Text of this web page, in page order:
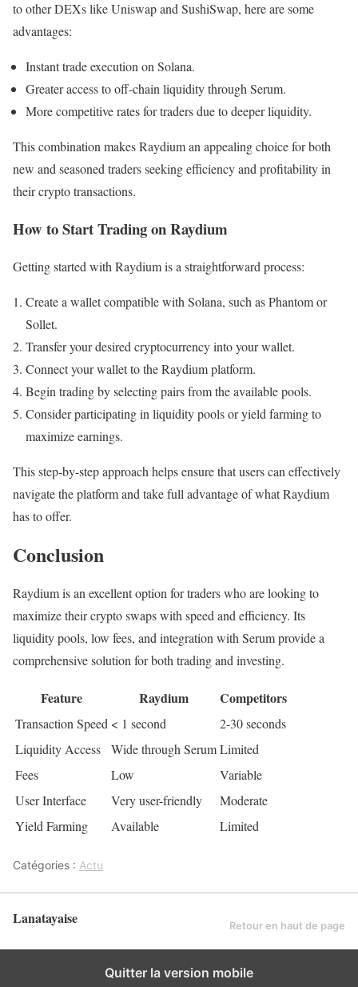
to other DEXs like Uniswap and SushiSwap, here are some
advantages:
Instant trade execution on Solana.
Greater access to off-chain liquidity through Serum.
More competitive rates for traders due to deeper liquidity.
This combination makes Raydium an appealing choice for both
new and seasoned traders seeking efficiency and profitability in
their crypto transactions.
How to Start Trading on Raydium
Getting started with Raydium is a straightforward process:
Create a wallet compatible with Solana, such as Phantom or
Sollet.
Transfer your desired cryptocurrency into your wallet.
Connect your wallet to the Raydium platform.
Begin trading by selecting pairs from the available pools.
Consider participating in liquidity pools or yield farming to
maximize earnings.
This step-by-step approach helps ensure that users can effectively
navigate the platform and take full advantage of what Raydium
has to offer.
Conclusion
Raydium is an excellent option for traders who are looking to
maximize their crypto swaps with speed and efficiency. Its
liquidity pools, low fees, and integration with Serum provide a
comprehensive solution for both trading and investing.
Feature Raydium Competitors
Transaction Speed < 1 second
2-30 seconds
Liquidity Access
Wide through SerumLimited
Fees
Low
Variable
User Interface
Very user-friendly
Moderate
Yield Farming
Available Limited
Catégories : Actu
Lanatayaise Retour en haut de page
Quitter la version mobile